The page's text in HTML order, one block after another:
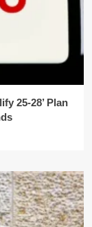
25-28’ Plan